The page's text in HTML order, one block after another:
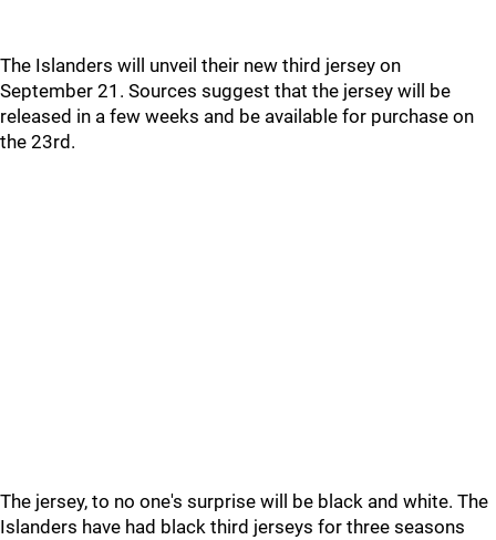
The Islanders will unveil their new third jersey on
September 21. Sources suggest that the jersey will be
released in a few weeks and be available for purchase on
the 23rd.
The jersey, to no one's surprise will be black and white. The
Islanders have had black third jerseys for three seasons